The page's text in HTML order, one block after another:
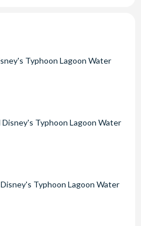
Typhoon Lagoon Water
Disney's Typhoon Lagoon Water
Disney's Typhoon Lagoon Water